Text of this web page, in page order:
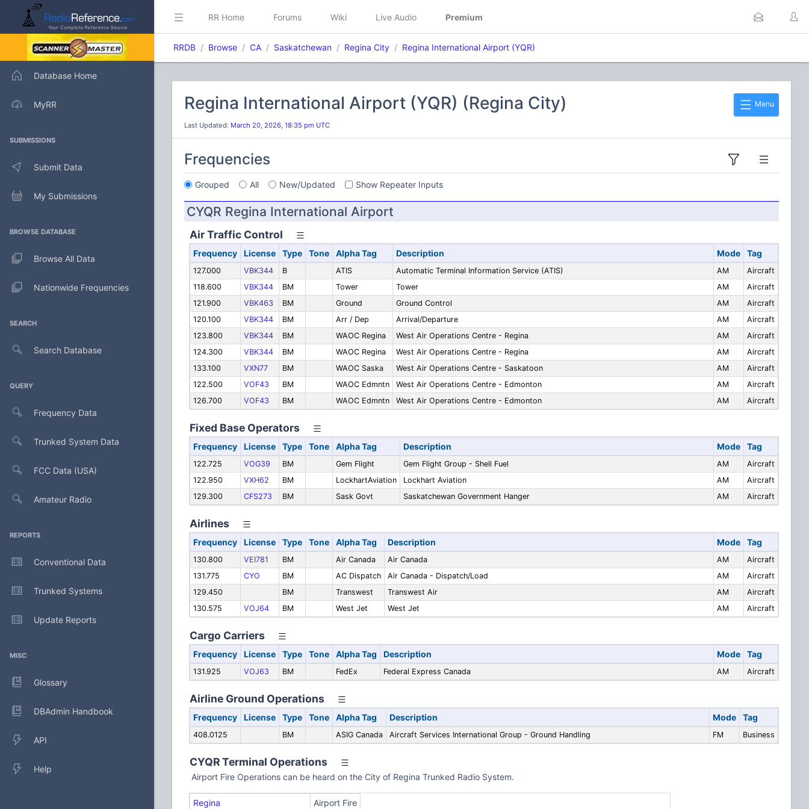
Database Home
MyRR
SUBMISSIONS
Submit Data
My Submissions
BROWSE DATABASE
Browse All Data
Nationwide Frequencies
SEARCH
Search Database
QUERY
Frequency Data
Trunked System Data
FCC Data (USA)
Amateur Radio
REPORTS
Conventional Data
Trunked Systems
Update Reports
MISC
Glossary
DBAdmin Handbook
API
Help
RR Home Forums Wiki Live Audio Premium
RRDB Browse CA Saskatchewan Regina City Regina International Airport (YQR)
Menu
Regina International Airport (YQR) (Regina City)
Last Updated: March 20, 2026, 18:35 pm UTC
Frequencies
Grouped All New/Updated Show Repeater Inputs
CYQR Regina International Airport
Air Traffic Control
Frequency License Type Tone Alpha Tag Description Mode Tag
127.000 VBK344 B ATIS Automatic Terminal Information Service (ATIS) AM
Aircraft
118.600
VBK344 BM Tower Tower AM
Aircraft
121.900
VBK463 BM Ground Ground Control AM
Aircraft
120.100
VBK344 BM Arr / Dep Arrival/Departure AM
Aircraft
123.800
VBK344 BM WAOC Regina West Air Operations Centre - Regina AM
Aircraft
124.300
VBK344 BM WAOC Regina West Air Operations Centre - Regina AM
Aircraft
133.100
VXN77 BM WAOC Saska West Air Operations Centre - Saskatoon AM
Aircraft
122.500
VOF43 BM WAOC Edmntn West Air Operations Centre - Edmonton AM
Aircraft
126.700
VOF43 BM WAOC Edmntn West Air Operations Centre - Edmonton AM Aircraft
Fixed Base Operators
Frequency License Type Tone Alpha Tag Description Mode Tag
122.725 VOG39 BM Gem Flight Gem Flight Group - Shell Fuel AM
Aircraft
122.950
VXH62 BM LockhartAviation Lockhart Aviation AM
Aircraft
129.300
CFS273 BM Sask Govt Saskatchewan Government Hanger AM Aircraft
Airlines
Frequency License Type Tone Alpha Tag Description Mode Tag
130.800 VEI781 BM Air Canada Air Canada AM
Aircraft
131.775
CYO BM AC Dispatch Air Canada - Dispatch/Load AM
Aircraft
129.450
BM Transwest Transwest Air AM
Aircraft
130.575
VOJ64 BM West Jet West Jet AM Aircraft
Cargo Carriers
Frequency License Type Tone Alpha Tag Description Mode Tag
131.925 VOJ63 BM FedEx Federal Express Canada AM Aircraft
Airline Ground Operations
Frequency License Type Tone Alpha Tag Description Mode Tag
408.0125 BM ASIG Canada Aircraft Services International Group - Ground Handling FM Business
CYQR Terminal Operations
Airport Fire Operations can be heard on the City of Regina Trunked Radio System.
Regina Airport Fire